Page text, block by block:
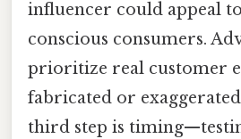
influencer could appeal
conscious consumers.
prioritize real customer
fabricated or
third step is